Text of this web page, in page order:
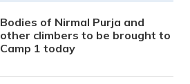
Bodies of Nirmal Purja and
other climbers to be brought to
Camp 1 today